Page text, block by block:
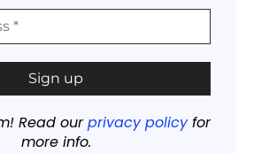
Read ourprivacy policyfor
more info.